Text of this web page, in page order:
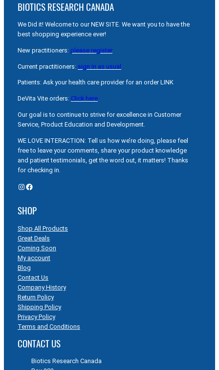
BIOTICS RESEARCH CANADA
We Did it! Welcome to our NEW SITE. We want you to have the
best shopping experience ever!
New practitioners: please register
Current practitioners: sign in as usual
Patients: Ask your health care provider for an order LINK
DeVita Vite orders: Click here
Our goal is to continue to strive for excellence in Customer
Service, Product Education and Development.
WE LOVE INTERACTION: Tell us how we’re doing, please feel
free to leave your comments, share your product knowledge
and patient testimonials, get the word out, it matters! Thanks
for checking in.
Instagram Facebook
SHOP
Shop All Products
Great Deals
Coming Soon
My account
Blog
Contact Us
Company History
Return Policy
Shipping Policy
Privacy Policy
Terms and Conditions
CONTACT US
Biotics Research Canada